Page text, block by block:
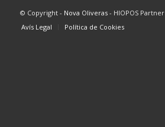
© Copyright - Nova Oliveras- HIOPOS Partner
Avís Legal
Política de Cookies